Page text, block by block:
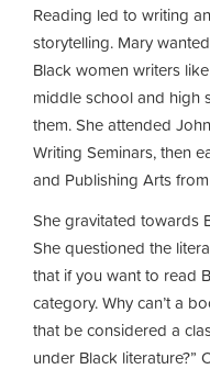
Reading led to writing
storytelling. Mary
Black women writers
middle school and high
them. She attended
Writing Seminars, then
and Publishing Arts
She gravitated towards
She questioned the
that if you want to read
category. Why can’t a
that be considered a
under Black literature?”